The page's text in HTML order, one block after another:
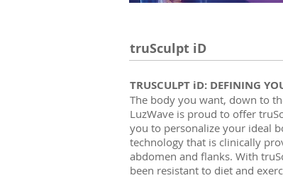
truSculpt iD
TRUSCULPT iD: DEFINING
The body you want, down to
LuzWave is proud to offer
you to personalize your ideal
technology that is clinically
abdomen and flanks. With
been resistant to diet and